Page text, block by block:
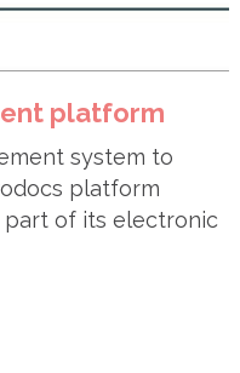
platform
system to
platform
part of its electronic